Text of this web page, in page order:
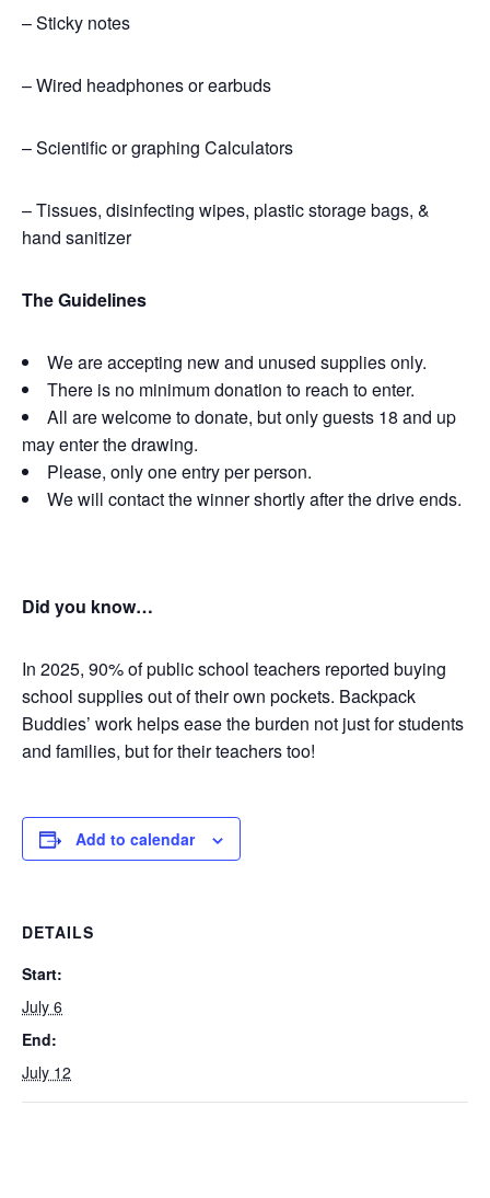
– Sticky notes
– Wired headphones or earbuds
– Scientific or graphing Calculators
– Tissues, disinfecting wipes, plastic storage bags, &
hand sanitizer
The Guidelines
We are accepting new and unused supplies only.
There is no minimum donation to reach to enter.
All are welcome to donate, but only guests 18 and up
may enter the drawing.
Please, only one entry per person.
We will contact the winner shortly after the drive ends.
Did you know…
In 2025, 90% of public school teachers reported buying
school supplies out of their own pockets. Backpack
Buddies’ work helps ease the burden not just for students
and families, but for their teachers too!
Add to calendar
DETAILS
Start:
July 6
End:
July 12